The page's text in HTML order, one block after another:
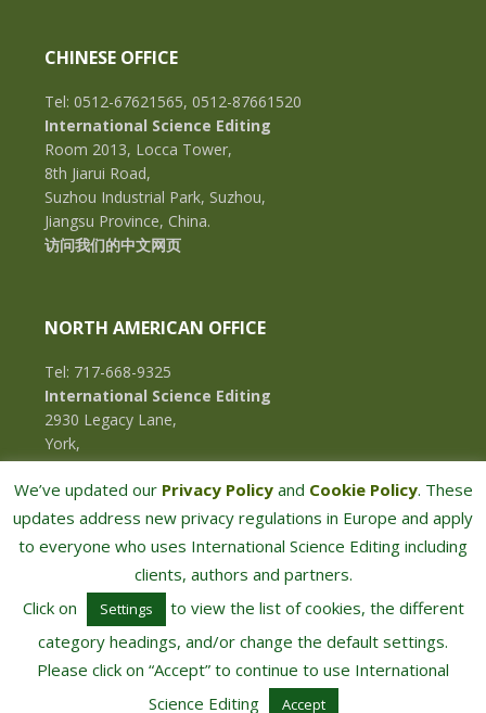
CHINESE OFFICE
Tel: 0512-67621565, 0512-87661520
International Science Editing
Room 2013, Locca Tower,
8th Jiarui Road,
Suzhou Industrial Park, Suzhou,
Jiangsu Province, China.
访问我们的中文网页
NORTH AMERICAN OFFICE
Tel: 717-668-9325
International Science Editing
2930 Legacy Lane,
York,
Pennsylvania, 17402,
U.S.A.
COPYRIGHT © 2026 · INTERNATIONAL SCIENCE EDITING · ALL RIGHTS RESERVED
We’ve updated our Privacy Policyand Cookie Policy. These
updates address new privacy regulations in Europe and apply
to everyone who uses International Science Editing including
clients, authors and partners.
Click on
Settings
to view the list of cookies, the different
category headings, and/or change the default settings.
Please click on “Accept” to continue to use International
Science Editing
Accept